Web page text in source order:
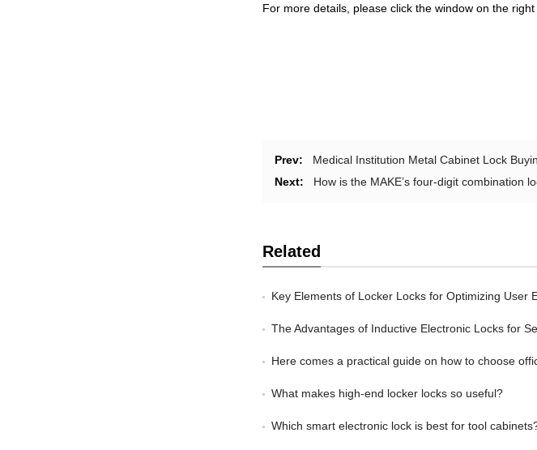
For more details, please click the window on the
Prev:
Medical Institution Metal Cabinet Lock
Next:
How is the MAKE’s four-digit combination
Related
Key Elements of Locker Locks for Optimizing User
The Advantages of Inductive Electronic Locks for
Here comes a practical guide on how to choose
What makes high-end locker locks so useful?
Which smart electronic lock is best for tool